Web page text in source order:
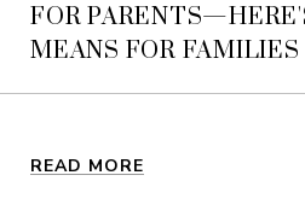
FOR
MEANS FOR FAMILIES
READ MORE